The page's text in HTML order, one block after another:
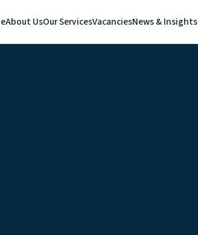
About UsOur ServicesVacanciesNews & Insights